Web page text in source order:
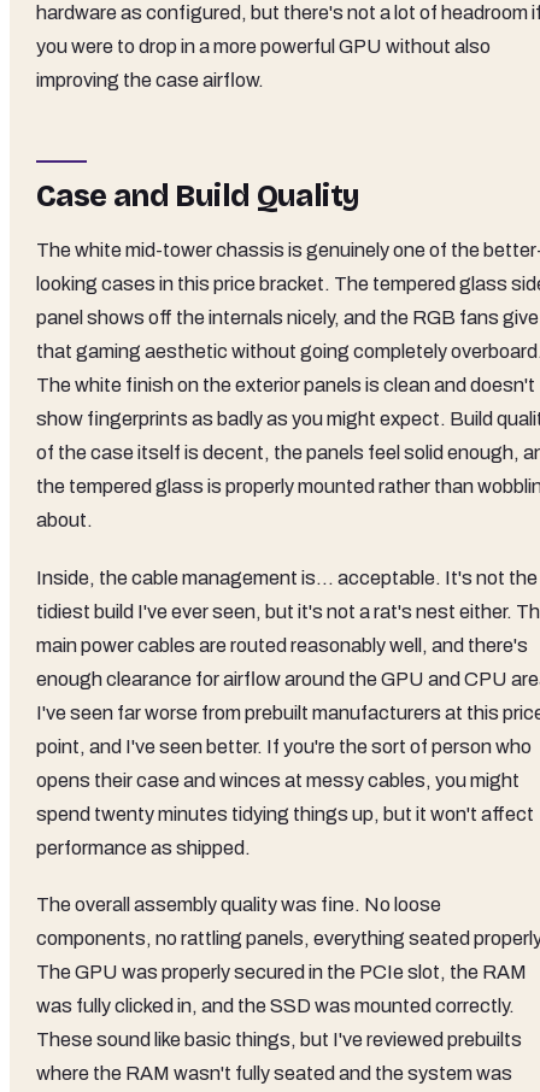
hardware as configured, but there's not a lot of headroom
you were to drop in a more powerful GPU without also
improving the case airflow.
Case and Build Quality
The white mid-tower chassis is genuinely one of the
looking cases in this price bracket. The tempered glass
panel shows off the internals nicely, and the RGB fans
that gaming aesthetic without going completely
The white finish on the exterior panels is clean and doesn't
show fingerprints as badly as you might expect. Build
of the case itself is decent, the panels feel solid enough,
the tempered glass is properly mounted rather than
about.
Inside, the cable management is... acceptable. It's not the
tidiest build I've ever seen, but it's not a rat's nest either.
main power cables are routed reasonably well, and there's
enough clearance for airflow around the GPU and CPU
I've seen far worse from prebuilt manufacturers at this
point, and I've seen better. If you're the sort of person who
opens their case and winces at messy cables, you might
spend twenty minutes tidying things up, but it won't affect
performance as shipped.
The overall assembly quality was fine. No loose
components, no rattling panels, everything seated
The GPU was properly secured in the PCIe slot, the RAM
was fully clicked in, and the SSD was mounted correctly.
These sound like basic things, but I've reviewed prebuilts
where the RAM wasn't fully seated and the system was